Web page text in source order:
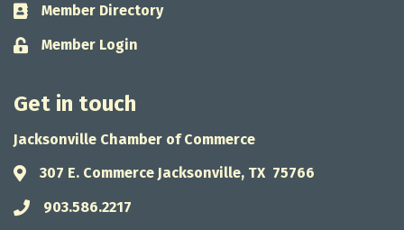
Business card icon
Member Directory
Lock icon
Member Login
Get in touch
Jacksonville Chamber of Commerce
Address & Map
307 E. Commerce Jacksonville, TX 75766
Phone icon
903.586.2217